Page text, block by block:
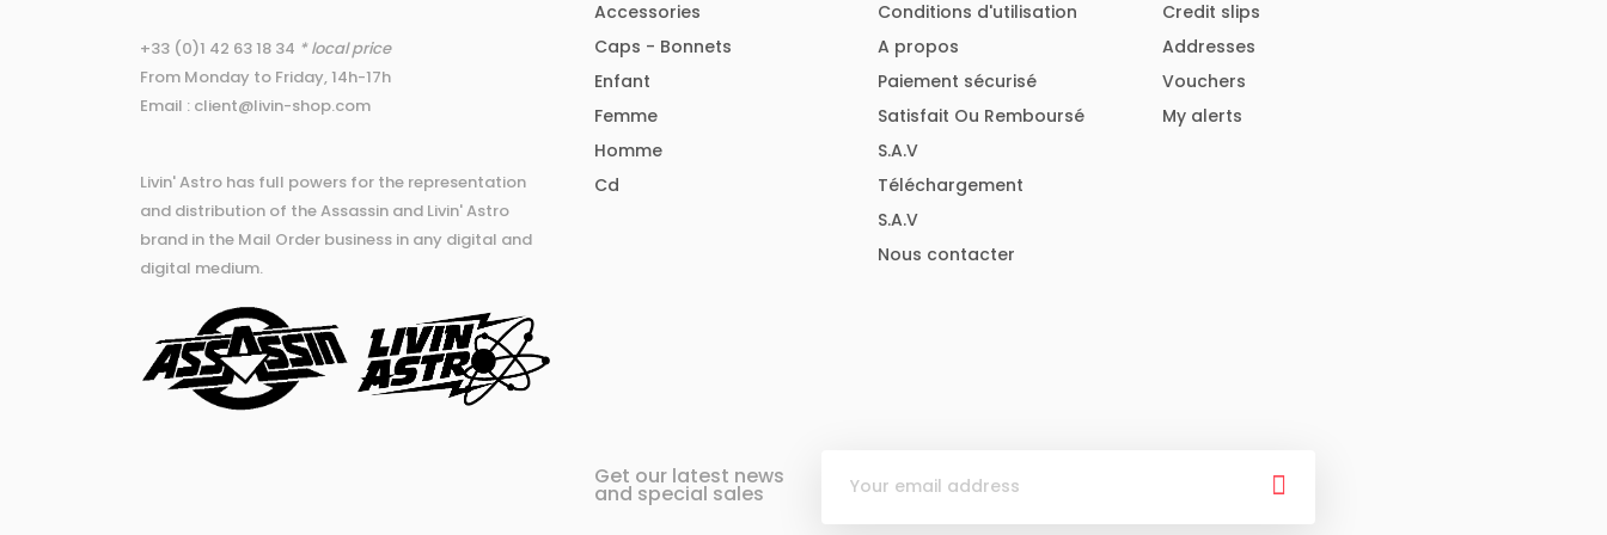
+33 (0)1 42 63 18 34 * local price
From Monday to Friday, 14h-17h
Email : client@livin-shop.com
Livin' Astro has full powers for the representation
and distribution of the Assassin and Livin' Astro
brand in the Mail Order business in any digital and
digital medium.
Accessories
Caps - Bonnets
Enfant
Femme
Homme
Cd
Conditions d'utilisation
A propos
Paiement sécurisé
Satisfait Ou Remboursé
S.A.V
Téléchargement
S.A.V
Nous contacter
Credit slips
Addresses
Vouchers
My alerts
Get our latest news
and special sales